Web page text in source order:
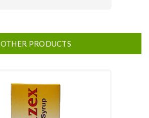
OTHER PRODUCTS